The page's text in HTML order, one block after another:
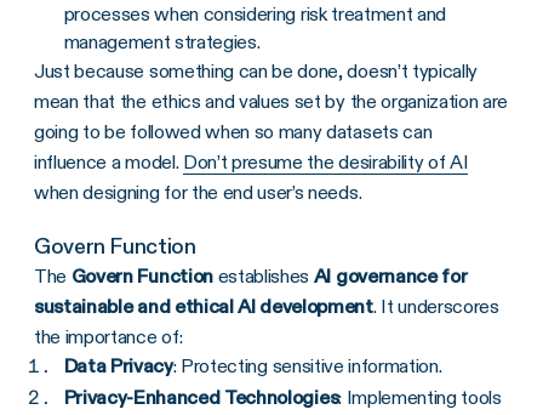
processes when considering risk treatment and
management strategies.
Just because something can be done, doesn’t typically
mean that the ethics and values set by the organization are
going to be followed when so many datasets can
influence a model. Don’t presume the desirability of AI
when designing for the end user’s needs.
Govern Function
The Govern Functionestablishes AI governance for
sustainable and ethical AI development. It underscores
the importance of:
Data Privacy: Protecting sensitive information.
Privacy-Enhanced Technologies: Implementing tools